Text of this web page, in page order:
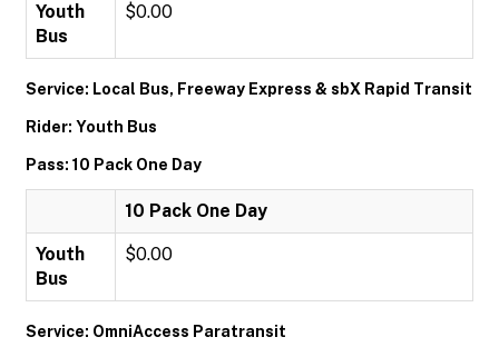
Youth
Bus
$0.00
Service: Local Bus, Freeway Express & sbX Rapid Transit
Rider: Youth Bus
Pass: 10 Pack One Day
10 Pack One Day
Youth
Bus
$0.00
Service: OmniAccess Paratransit